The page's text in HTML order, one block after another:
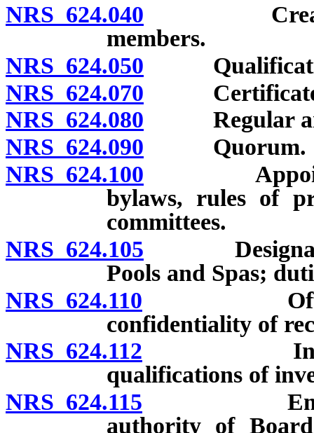
NRS 624.040 Creation;
members.
NRS 624.050
NRS 624.070 Certificate of
NRS 624.080 Regular and
NRS 624.090 Quorum.
NRS 624.100
bylaws, rules of
committees.
NRS 624.105 Designation
Pools and Spas;
NRS 624.110 Offices;
confidentiality of
NRS 624.112
qualifications of
NRS 624.115
authority of